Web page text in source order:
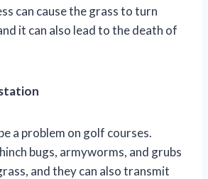
can cause the grass to turn
it can also lead to the death of
a problem on golf courses.
bugs, armyworms, and grubs
and they can also transmit